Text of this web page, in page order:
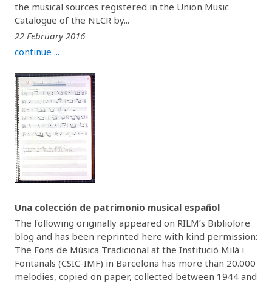
the musical sources registered in the Union Music
Catalogue of the NLCR by...
22 February 2016
continue ...
Una colección de patrimonio musical español
The following originally appeared on RILM’s Bibliolore
blog and has been reprinted here with kind permission:
The Fons de Música Tradicional at the Institució Milà i
Fontanals (CSIC-IMF) in Barcelona has more than 20.000
melodies, copied on paper, collected between 1944 and